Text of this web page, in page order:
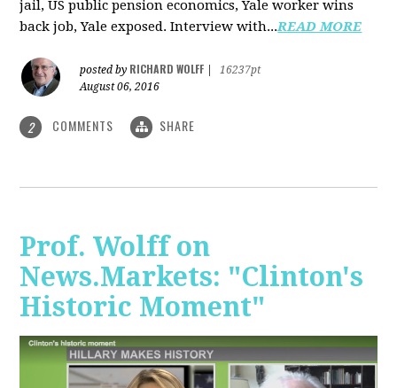
jail, US public pension economics, Yale worker wins
back job, Yale exposed. Interview with...READ MORE
posted by RICHARD WOLFF
16237pt
August 06, 2016
2 COMMENTS SHARE
Prof. Wolff on
News.Markets: "Clinton's
Historic Moment"